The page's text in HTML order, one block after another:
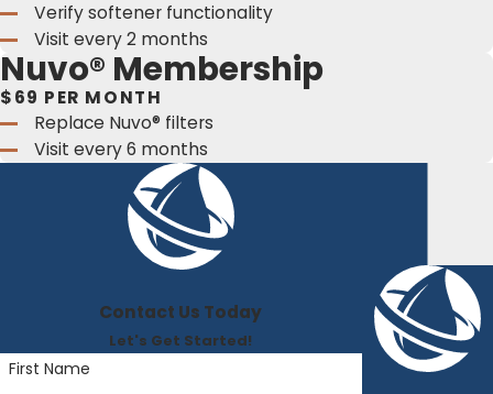
Verify softener functionality
Visit every 2 months
Nuvo® Membership
$69 PER MONTH
Replace Nuvo® filters
Visit every 6 months
Contact Us Today
Let's Get Started!
First Name